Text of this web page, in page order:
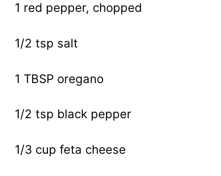
1 red pepper, chopped
1/2 tsp salt
1 TBSP oregano
1/2 tsp black pepper
1/3 cup feta cheese